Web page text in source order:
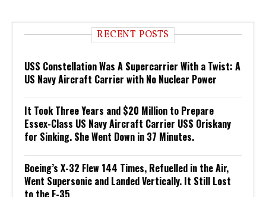
RECENT POSTS
USS Constellation Was A Supercarrier With a Twist: A
US Navy Aircraft Carrier with No Nuclear Power
It Took Three Years and $20 Million to Prepare
Essex-Class US Navy Aircraft Carrier USS Oriskany
for Sinking. She Went Down in 37 Minutes.
Boeing’s X-32 Flew 144 Times, Refuelled in the Air,
Went Supersonic and Landed Vertically. It Still Lost
to the F-35